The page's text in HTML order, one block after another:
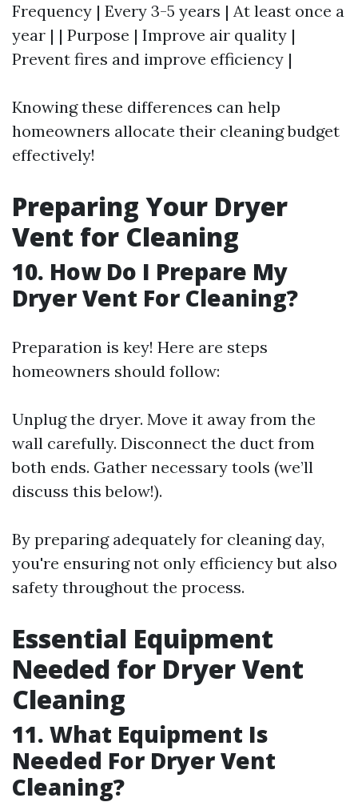
Frequency | Every 3-5 years | At least once a
year | | Purpose | Improve air quality |
Prevent fires and improve efficiency |
Knowing these differences can help
homeowners allocate their cleaning budget
effectively!
Preparing Your Dryer
Vent for Cleaning
10. How Do I Prepare My
Dryer Vent For Cleaning?
Preparation is key! Here are steps
homeowners should follow:
Unplug the dryer. Move it away from the
wall carefully. Disconnect the duct from
both ends. Gather necessary tools (we’ll
discuss this below!).
By preparing adequately for cleaning day,
you're ensuring not only efficiency but also
safety throughout the process.
Essential Equipment
Needed for Dryer Vent
Cleaning
11. What Equipment Is
Needed For Dryer Vent
Cleaning?